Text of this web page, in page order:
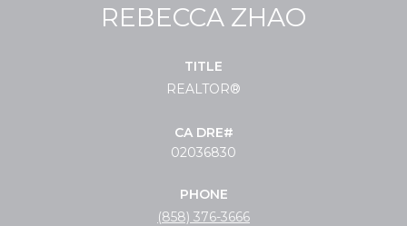
REBECCA ZHAO
TITLE
REALTOR®
02036830
PHONE
(858) 376-3666